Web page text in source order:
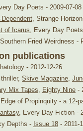
Day Poets - 2009-07-08
, Strange
of Icarus , Every Day
, Southern Fried Weirdness -
publications
- 2012-12-26
Skive Magazine,
Mix Tapes, Eighty Nine -
of Propinquity - a 12-
, Every Day Fiction -
Depths - Issue 18 - 2011-